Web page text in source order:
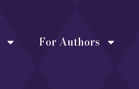
For Authors